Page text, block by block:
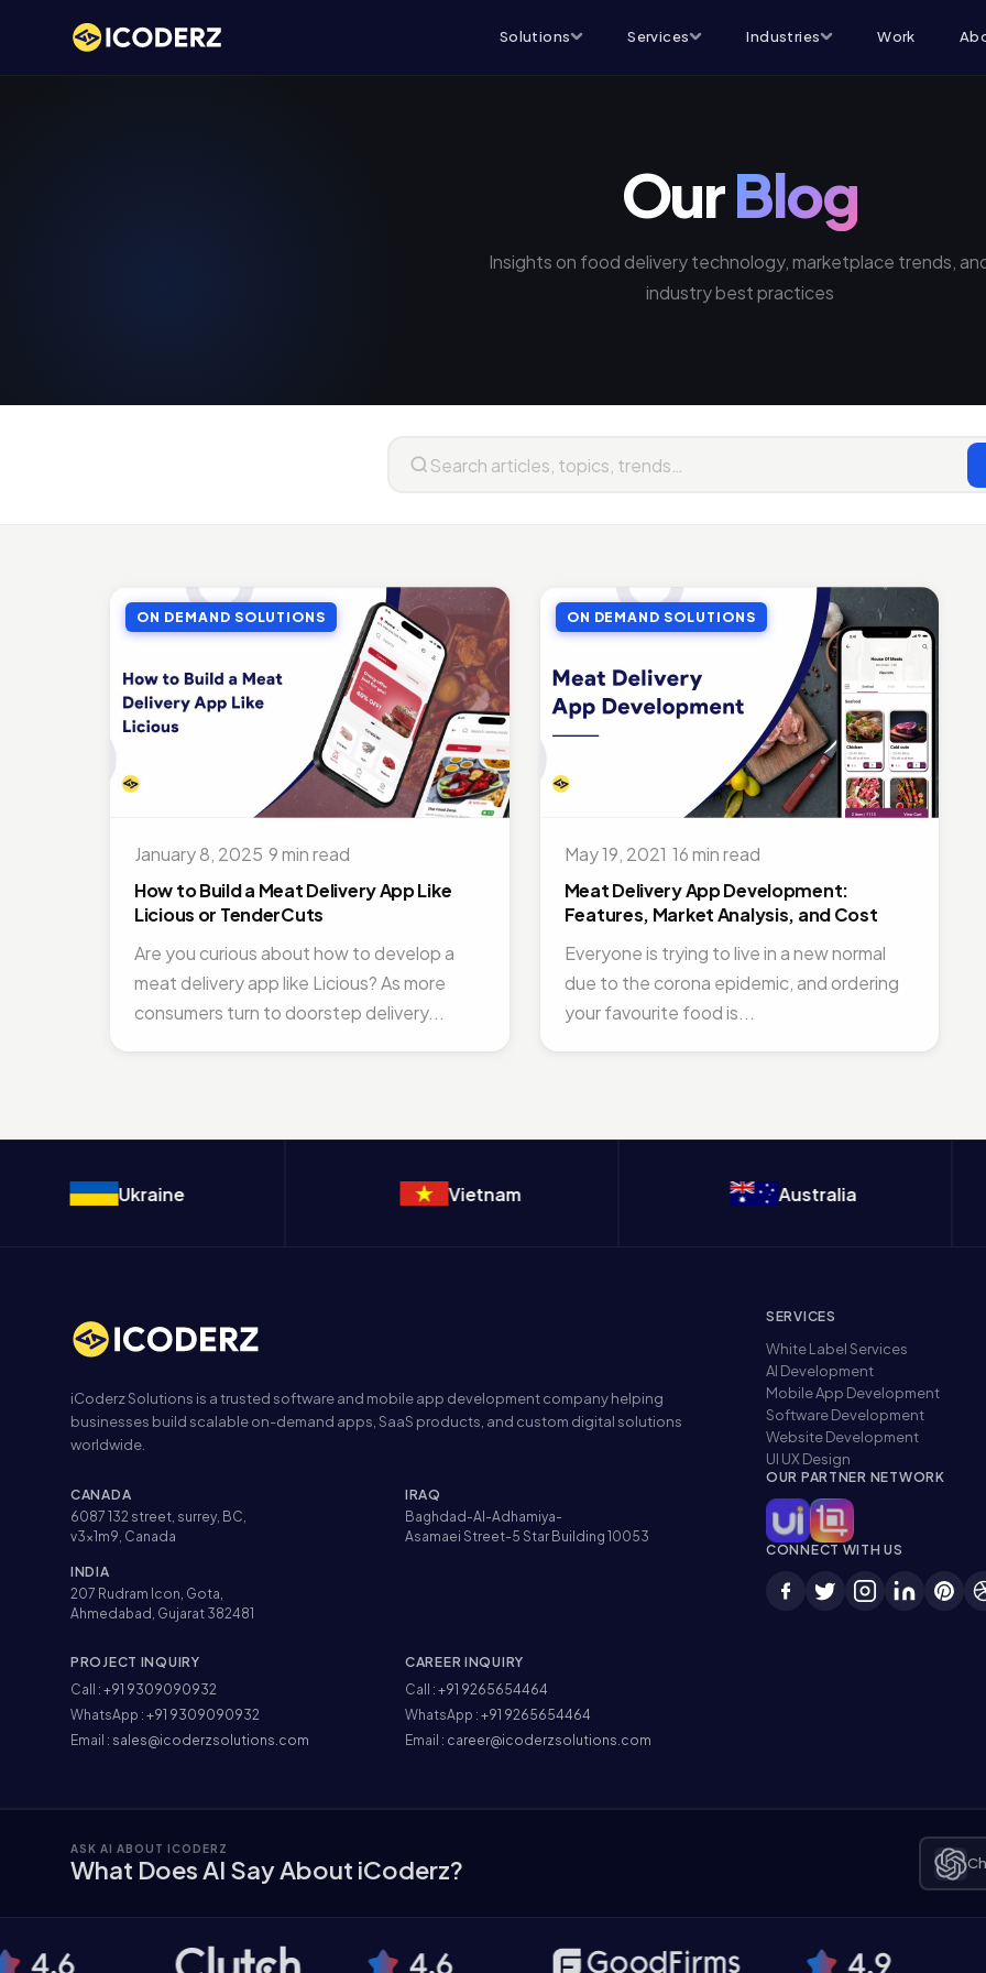
Solutions Services Industries Work
OurBlog
Insights on food delivery technology, marketplace trends,
industry best practices
Jul 27, 2018 · 10 min read
MOBILE APP DEVELOPMENT
Doctor Appointment Booking App For Efficient OPD Queue
Nov 15, 2018 · 5 min read
ON DEMAND SOLUTIONS
Benefits Of Having Food Delivery App For Restaurant Business
Jul 16, 2019 · 9 min read
MOBILE APP DEVELOPMENT
Best Mobile App Development Frameworks For 2026
Nov 14, 2018 · 14 min read
ON DEMAND SOLUTIONS
January 8, 2025 9 min read
How to Build a Meat Delivery App Like
Licious or TenderCuts
Are you curious about how to develop a
meat delivery app like Licious? As more
consumers turn to doorstep delivery...
ON DEMAND SOLUTIONS
May 19, 2021 16 min read
Meat Delivery App Development:
Features, Market Analysis, and Cost
Everyone is trying to live in a new normal
due to the corona epidemic, and ordering
your favourite food is...
Ukraine Vietnam Australia
iCoderz Solutions is a trusted software and mobile app development company helping
businesses build scalable on-demand apps, SaaS products, and custom digital solutions
worldwide.
CANADA
6087 132 street, surrey, BC,
v3x1m9, Canada
IRAQ
Baghdad-Al-Adhamiya-
Asamaei Street-5 Star Building 10053
INDIA
207 Rudram Icon, Gota,
Ahmedabad, Gujarat 382481
PROJECT INQUIRY
Call : +91 9309090932
WhatsApp : +91 9309090932
Email : sales@icoderzsolutions.com
CAREER INQUIRY
Call : +91 9265654464
WhatsApp : +91 9265654464
Email : career@icoderzsolutions.com
SERVICES
White Label Services
AI Development
Mobile App Development
Software Development
Website Development
UI UX Design
OUR PARTNER NETWORK
CONNECT WITH US
ASK AI ABOUT ICODERZ
What Does AI Say About iCoderz?